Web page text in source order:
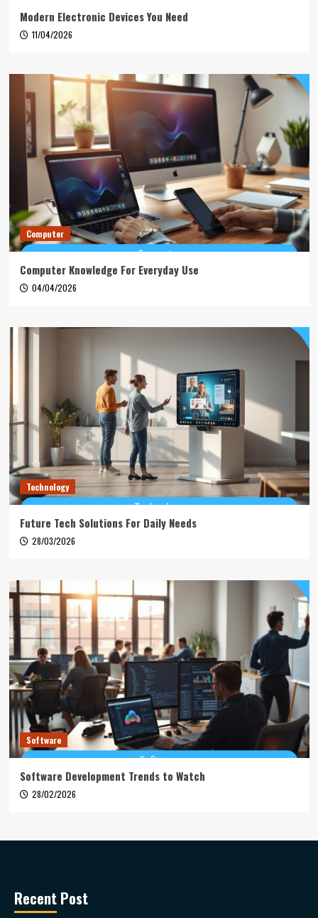
Modern Electronic Devices You Need
11/04/2026
Computer
Computer Knowledge For Everyday Use
04/04/2026
Technology
Future Tech Solutions For Daily Needs
28/03/2026
Software
Software Development Trends to Watch
28/02/2026
Recent Post